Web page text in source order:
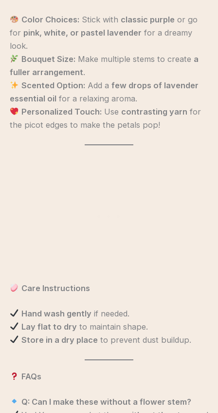
Color Choices: Stick with classic purple or go
for pink, white, or pastel lavender for a dreamy
look.
Bouquet Size: Make multiple stems to create a
fuller arrangement.
Scented Option: Add a few drops of lavender
essential oil for a relaxing aroma.
Personalized Touch: Use contrasting yarn for
the picot edges to make the petals pop!
Care Instructions
Hand wash gently if needed.
Lay flat to dry to maintain shape.
Store in a dry place to prevent dust buildup.
FAQs
Q: Can I make these without a flower stem?